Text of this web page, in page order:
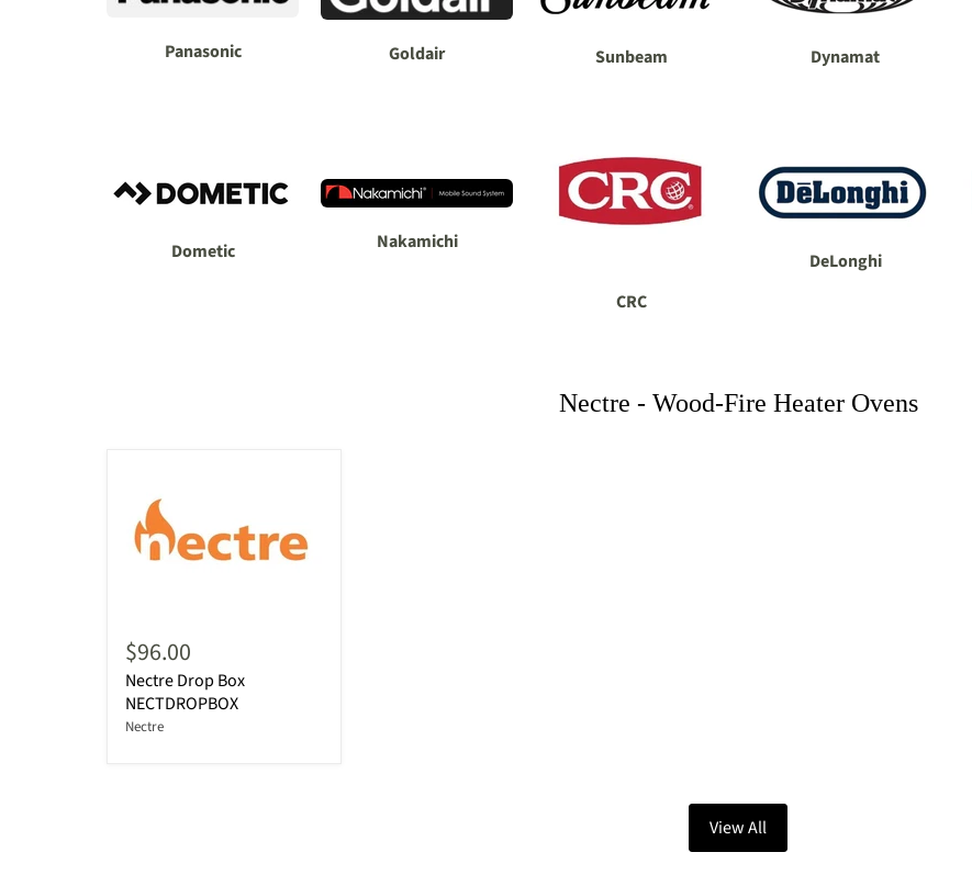
Panasonic Goldair Sunbeam Dynamat
Dometic Nakamichi
CRC
DeLonghi
Nectre - Wood-Fire Heater Ovens
$96.00
Nectre Drop Box
NECTDROPBOX
Nectre
View All